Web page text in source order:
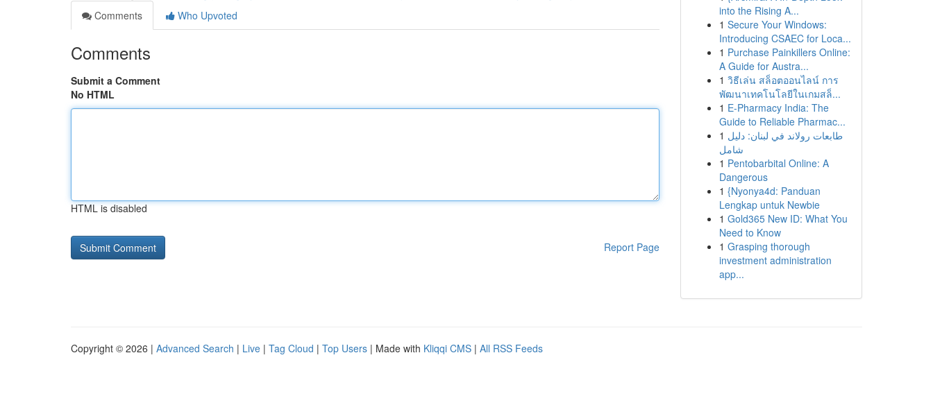
Comments
Who Upvoted
Comments
Submit a Comment
No HTML
HTML is disabled
Report Page
into the Rising A...
1 Secure Your Windows:
Introducing CSAEC for Loca...
1 Purchase Painkillers Online:
A Guide for Austra...
1 วิธีเล่น สล็อตออนไลน์ การ
พัฒนาเทคโนโลยีในเกมสล็...
1 E-Pharmacy India: The
Guide to Reliable Pharmac...
1 طابعات رولاند في لبنان: دليل
شامل
1 Pentobarbital Online: A
Dangerous
1 {Nyonya4d: Panduan
Lengkap untuk Newbie
1 Gold365 New ID: What You
Need to Know
1 Grasping thorough
investment administration
app...
Copyright © 2026 | Advanced Search | Live | Tag Cloud | Top Users | Made with Kliqqi CMS | All RSS Feeds